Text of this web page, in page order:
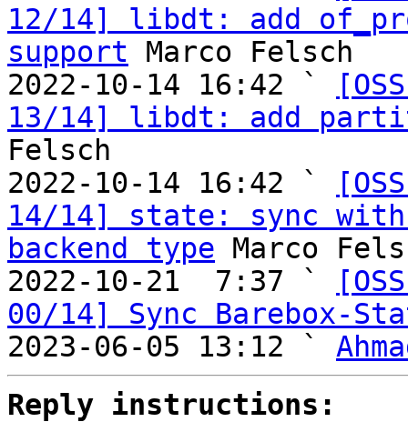
12/14] libdt: add
support Marco Felsch
2022-10-14 16:42 `
13/14] libdt: add
Felsch
2022-10-14 16:42 `
14/14] state: sync with
backend type Marco
2022-10-21  7:37 `
00/14] Sync Barebox-
2023-06-05 13:12 `
Reply instructions: